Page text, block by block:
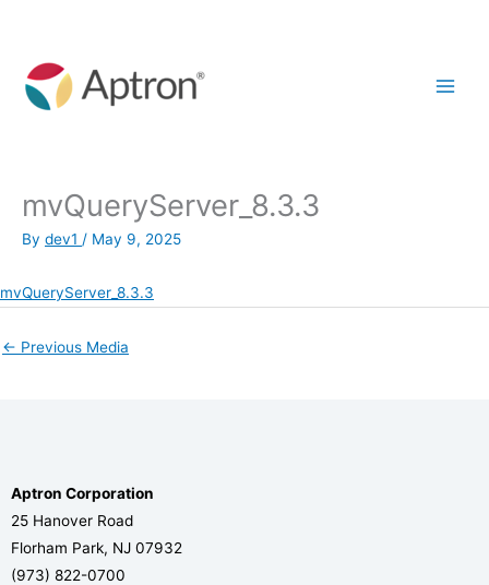
content
mvQueryServer_8.3.3
By dev1 / May 9, 2025
mvQueryServer_8.3.3
← Previous Media
Aptron Corporation
25 Hanover Road
Florham Park, NJ 07932
(973) 822-0700